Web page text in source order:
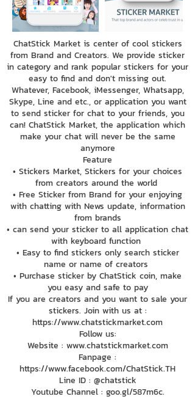
ChatStick Market is center of cool stickers
from Brand and Creators. We provide sticker
in category and rank popular stickers for your
easy to find and don't missing out.
Whatever, Facebook, iMessenger, Whatsapp,
Skype, Line and etc., or application you want
to send sticker for chat to your friends, you
can! ChatStick Market, the application which
make your chat will never be the same
anymore
Feature
• Stickers Market, Stickers for your choices
from creators around the world
• Free Sticker from Brand for your enjoying
with chatting with News update, information
from brands
• can send your sticker to all application chat
with keyboard function
• Easy to find stickers only search sticker
name or name of creators
• Purchase sticker by ChatStick coin, make
you easy and safe to pay
If you are creators and you want to sale your
stickers. Join with us at :
https://www.chatstickmarket.com
Follow us:
Website : www.chatstickmarket.com
Fanpage :
https://www.facebook.com/ChatStick.TH
Line ID : @chatstick
Youtube Channel : goo.gl/587m6c.